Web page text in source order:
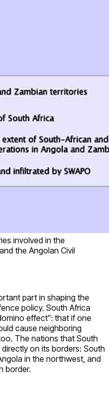
involved in the
the Angolan Civil
part in shaping the
policy. South Africa
effect”: that if one
cause neighboring
The nations that South
on its borders: South
in the northwest, and
border.